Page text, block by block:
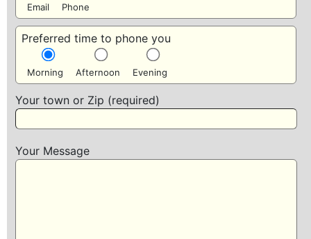
Email Phone
Preferred time to phone you
Morning Afternoon Evening
Your town or Zip (required)
Your Message